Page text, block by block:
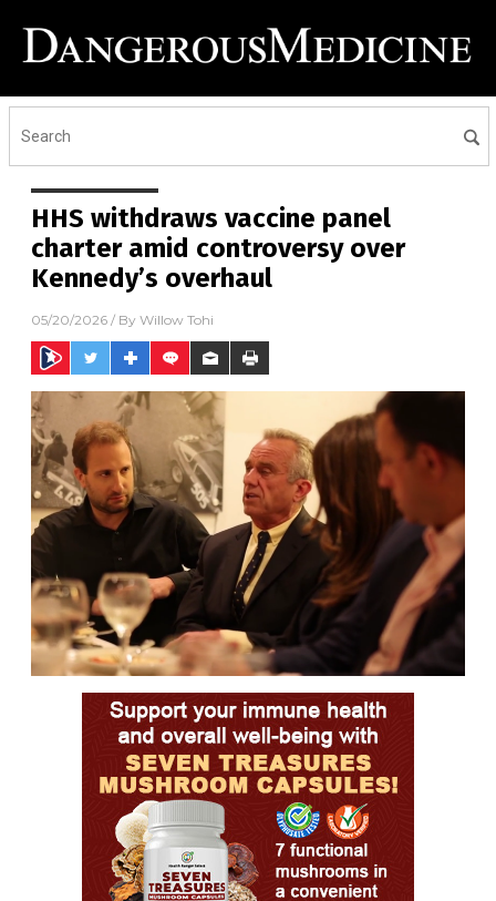
HHS withdraws vaccine panel
charter amid controversy over
Kennedy’s overhaul
05/20/2026 / By Willow Tohi